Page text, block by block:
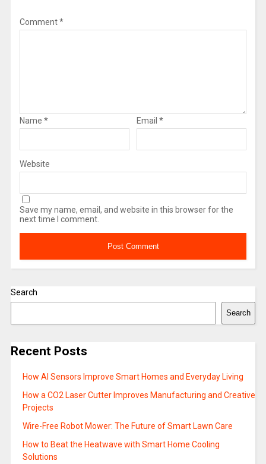
Comment*
Name * Email *
Website
Save my name, email, and website in this browser for the
next time I comment.
Search
Search
Recent Posts
How AI Sensors Improve Smart Homes and Everyday Living
How a CO2 Laser Cutter Improves Manufacturing and Creative
Projects
Wire-Free Robot Mower: The Future of Smart Lawn Care
How to Beat the Heatwave with Smart Home Cooling
Solutions